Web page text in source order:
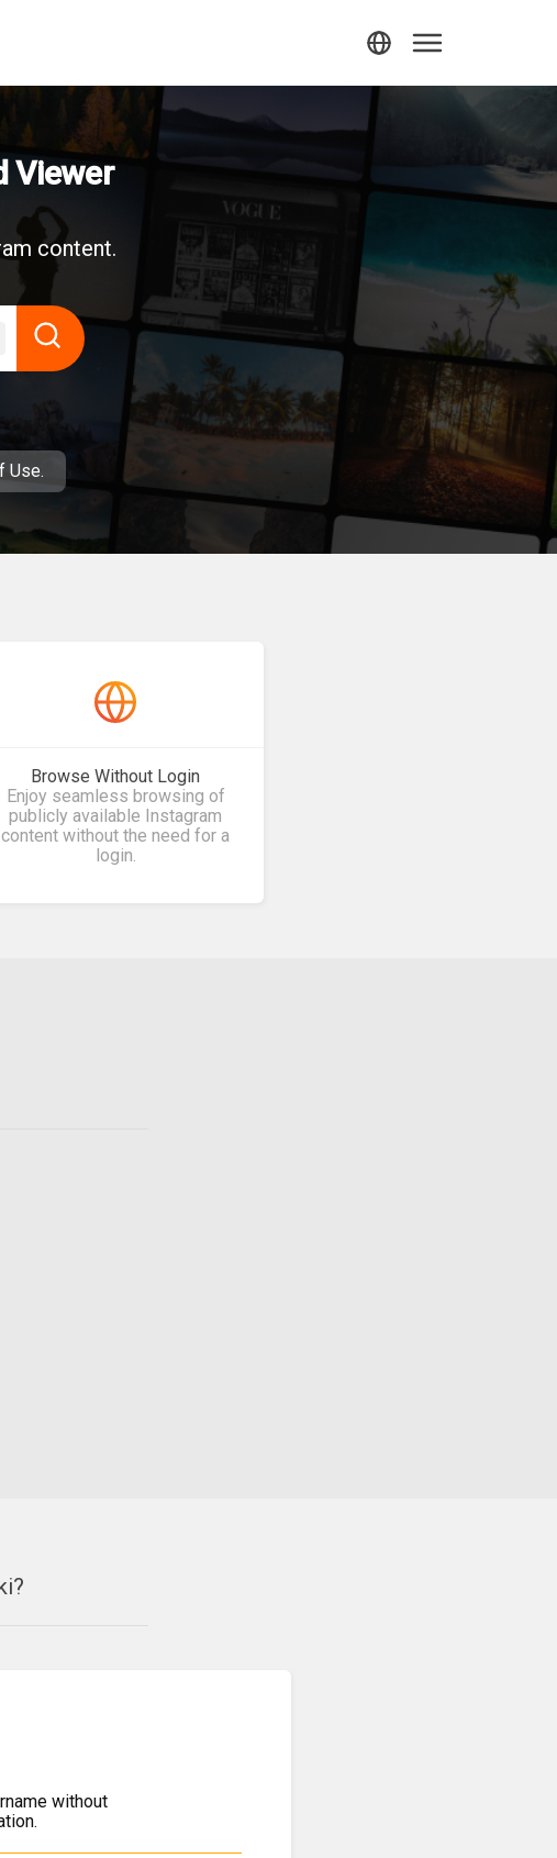
Viewer
content.
Use.
Browse Without Login
Enjoy seamless browsing of
publicly available Instagram
content without the need for a
login.
without